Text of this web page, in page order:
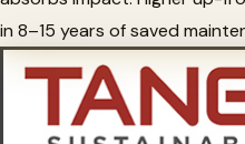
in 8–15 years of saved